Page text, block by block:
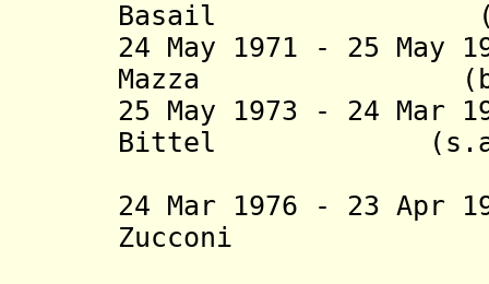
Basail (b.
24 May 1971 - 25 May
Mazza (b.
25 May 1973 - 24 Mar
Bittel
24 Mar 1976 - 23 Apr
Zucconi (b.